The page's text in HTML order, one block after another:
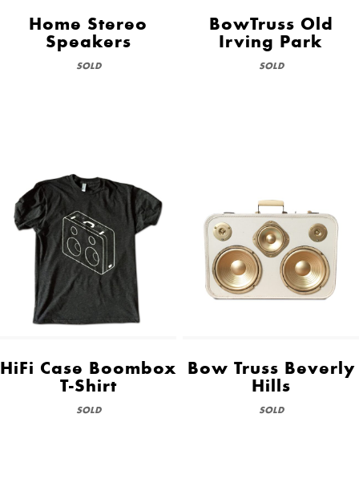
Home Stereo
Speakers
SOLD
BowTruss Old
Irving Park
SOLD
HiFi Case Boombox
T-Shirt
SOLD
Bow Truss Beverly
Hills
SOLD